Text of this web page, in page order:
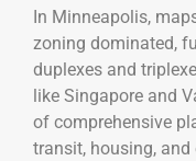
In Minneapolis,
zoning dominated,
duplexes and
like Singapore and
of comprehensive
transit, housing,